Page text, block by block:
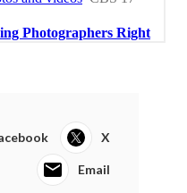
X
Email